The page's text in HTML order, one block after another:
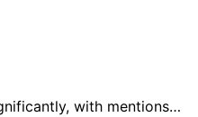
with mentions…